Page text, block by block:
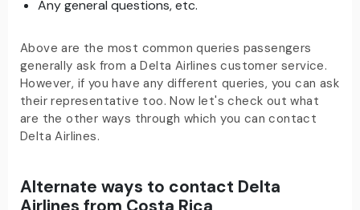
Any general questions, etc.
Above are the most common queries passengers
generally ask from a Delta Airlines customer service.
However, if you have any different queries, you can ask
their representative too. Now let's check out what
are the other ways through which you can contact
Delta Airlines.
Alternate ways to contact Delta